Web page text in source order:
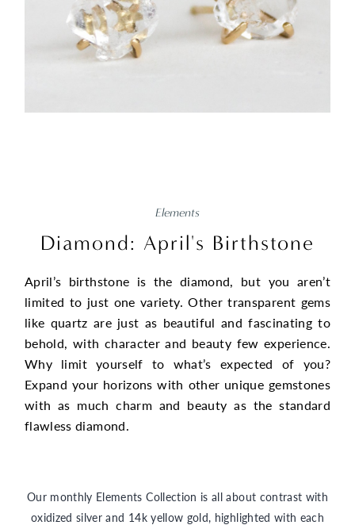
Elements
Diamond: April's Birthstone
April’s birthstone is the diamond, but you aren’t
limited to just one variety. Other transparent gems
like quartz are just as beautiful and fascinating to
behold, with character and beauty few experience.
Why limit yourself to what’s expected of you?
Expand your horizons with other unique gemstones
with as much charm and beauty as the standard
flawless diamond.
Our monthly Elements Collection is all about contrast with
oxidized silver and 14k yellow gold, highlighted with each